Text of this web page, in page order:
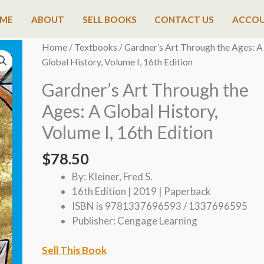
ABOUT SELL BOOKS CONTACT US
Home/ Textbooks / Gardner’s Art Through the Ages: A
Global History, Volume I, 16th Edition
Gardner’s Art Through the
Ages: A Global History,
Volume I, 16th Edition
$78.50
By: Kleiner, Fred S.
16th Edition | 2019 | Paperback
ISBN is 9781337696593 / 1337696595
Publisher: Cengage Learning
Sell This Book